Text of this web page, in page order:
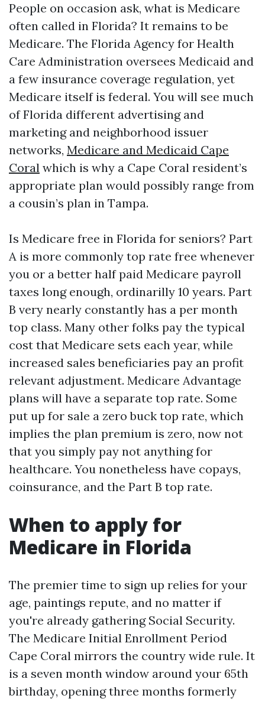
People on occasion ask, what is Medicare
often called in Florida? It remains to be
Medicare. The Florida Agency for Health
Care Administration oversees Medicaid and
a few insurance coverage regulation, yet
Medicare itself is federal. You will see much
of Florida different advertising and
marketing and neighborhood issuer
networks, Medicare and Medicaid Cape
Coral which is why a Cape Coral resident’s
appropriate plan would possibly range from
a cousin’s plan in Tampa.
Is Medicare free in Florida for seniors? Part
A is more commonly top rate free whenever
you or a better half paid Medicare payroll
taxes long enough, ordinarilly 10 years. Part
B very nearly constantly has a per month
top class. Many other folks pay the typical
cost that Medicare sets each year, while
increased sales beneficiaries pay an profit
relevant adjustment. Medicare Advantage
plans will have a separate top rate. Some
put up for sale a zero buck top rate, which
implies the plan premium is zero, now not
that you simply pay not anything for
healthcare. You nonetheless have copays,
coinsurance, and the Part B top rate.
When to apply for
Medicare in Florida
The premier time to sign up relies for your
age, paintings repute, and no matter if
you're already gathering Social Security.
The Medicare Initial Enrollment Period
Cape Coral mirrors the country wide rule. It
is a seven month window around your 65th
birthday, opening three months formerly